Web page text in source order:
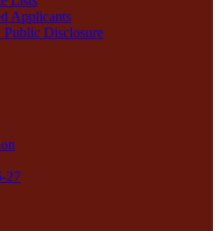
Applicants
Disclosure
27